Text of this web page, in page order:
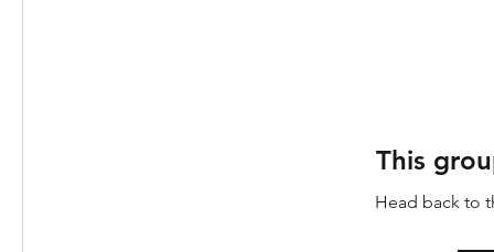
This
Head back to